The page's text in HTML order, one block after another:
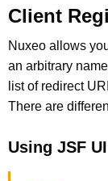
Client
Nuxeo allows
an arbitrary
list of redirect
There are
Using JSF UI